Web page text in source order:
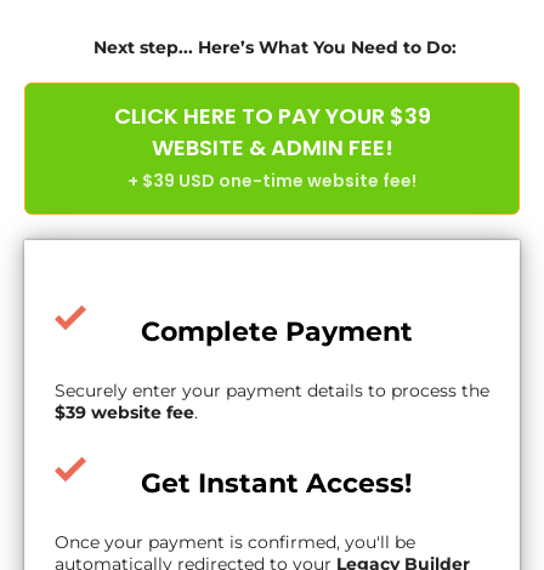
Next step... Here’s What You Need to Do:
CLICK HERE TO PAY YOUR $39
WEBSITE & ADMIN FEE!
+ $39 USD one-time website fee!
Complete Payment
Securely enter your payment details to process the
$39 website fee.
Get Instant Access!
Once your payment is confirmed, you'll be
automatically redirected to your Legacy Builder